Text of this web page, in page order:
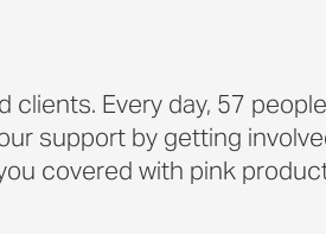
Every day, 57
support by getting
covered with pink